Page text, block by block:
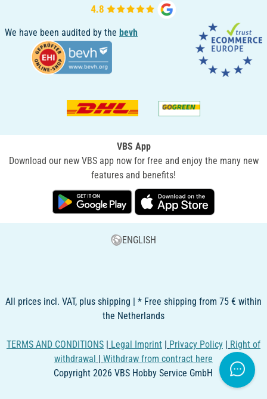
We have been audited by the bevh
VBS App
Download our new VBS app now for free and enjoy the many new
features and benefits!
ENGLISH
All prices incl. VAT, plus shipping | * Free shipping from 75 € within
the Netherlands
TERMS AND CONDITIONS | Legal Imprint | Privacy Policy | Right of
withdrawal | Withdraw from contract here
Copyright 2026 VBS Hobby Service GmbH